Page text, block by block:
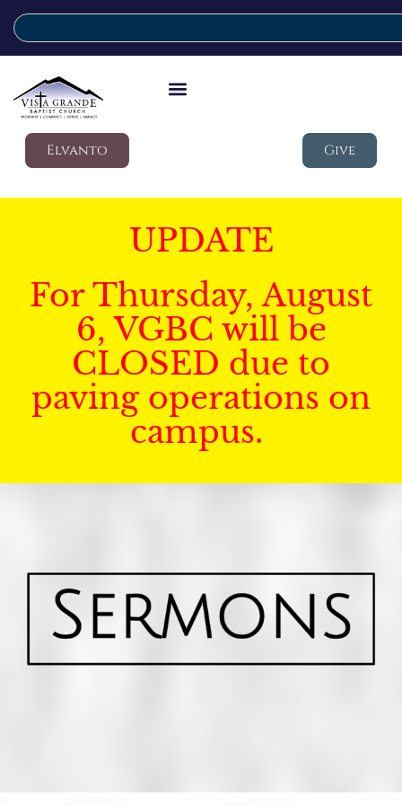
Elvanto Give
UPDATE
For Thursday, August
6, VGBC will be
CLOSED due to
paving operations on
campus.